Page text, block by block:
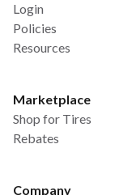
Login
Policies
Resources
Marketplace
Shop for Tires
Rebates
Company